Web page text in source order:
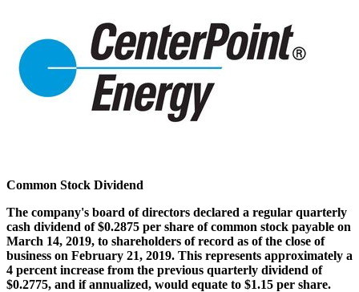
Common Stock Dividend
The company's board of directors declared a regular quarterly
cash dividend of$0.2875 per share of common stock payable on
March 14, 2019, to shareholders of record as of the close of
business on February 21, 2019. This represents approximately a
4 percent increase from the previous quarterly dividend of
$0.2775, and if annualized, would equate to $1.15 per share.